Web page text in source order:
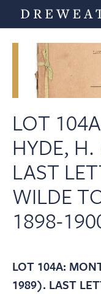
Home
Departments
Valuations
About
LOT
HYDE,
LAST
WILDE
1898-
LOT 104A:
1989). LAST